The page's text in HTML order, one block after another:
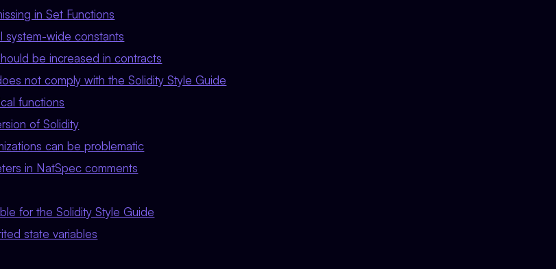
in Set Functions
wide constants
be increased in contracts
not comply with the Solidity Style Guide
functions
of Solidity
can be problematic
in NatSpec comments
for the Solidity Style Guide
state variables